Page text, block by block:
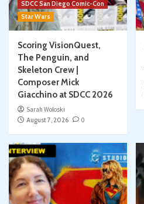
SDCC San Diego Comic-Con
Star Wars
Scoring VisionQuest,
The Penguin, and
Skeleton Crew |
Composer Mick
Giacchino at SDCC 2026
Sarah Woloski
August 7, 2026
0